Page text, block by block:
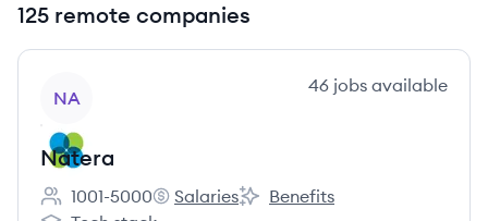
125 remote companies
NA
46 jobs available
Natera
Employee count:
1001-5000
Natera's
Salaries
Natera's
Benefits